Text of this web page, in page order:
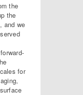
the
the
and we
for